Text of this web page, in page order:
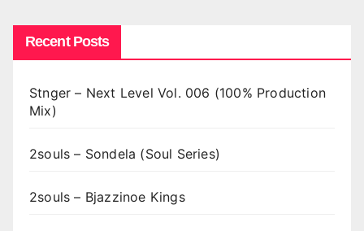
Recent Posts
Stnger – Next Level Vol. 006 (100% Production
Mix)
2souls – Sondela (Soul Series)
2souls – Bjazzinoe Kings